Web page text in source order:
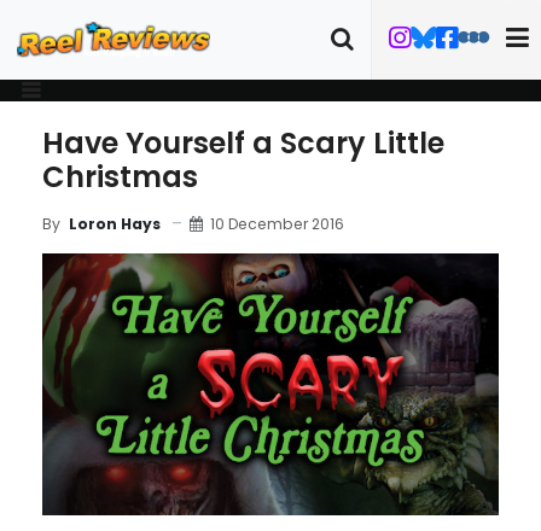
Have Yourself a Scary Little
Christmas
By Loron Hays 10 December 2016